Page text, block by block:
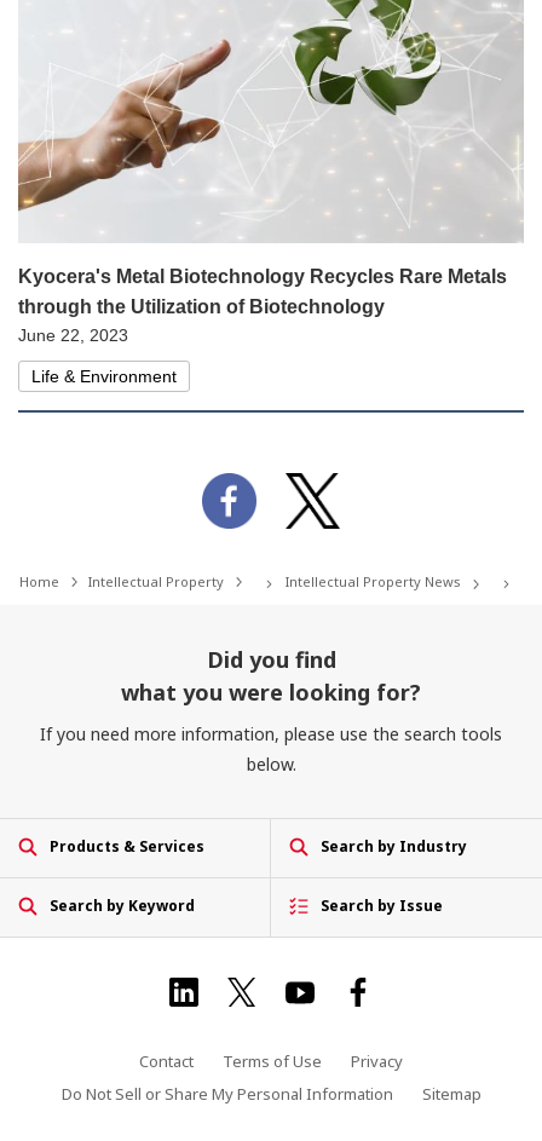
Kyocera's Metal Biotechnology Recycles Rare Metals
through the Utilization of Biotechnology
June 22, 2023
Life & Environment
Home Intellectual Property Intellectual Property News
Did you find
what you were looking for?
If you need more information, please use the search tools
below.
Products & Services Search by Industry
Search by Keyword Search by Issue
Contact Terms of Use
Privacy
Do Not Sell or Share My Personal Information
Sitemap